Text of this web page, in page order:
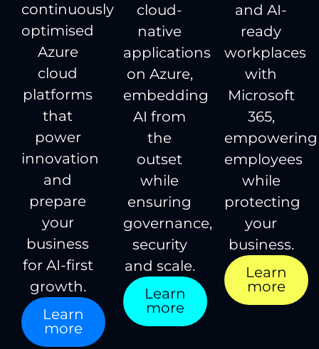
continuously
optimised
Azure
cloud
platforms
that
power
innovation
and
prepare
your
business
for AI-first
growth.
Learn
more
cloud-
native
applications
on Azure,
embedding
AI from
the
outset
while
ensuring
governance,
security
and scale.
Learn
more
and AI-
ready
workplaces
with
Microsoft
365,
empowering
employees
while
protecting
your
business.
Learn
more